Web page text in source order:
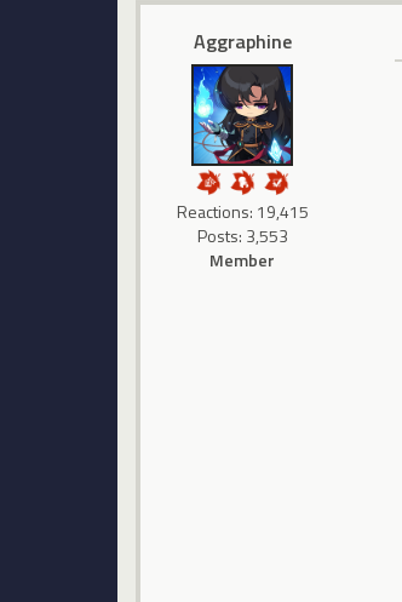
Aggraphine
Reactions: 19,415
Posts: 3,553
Member